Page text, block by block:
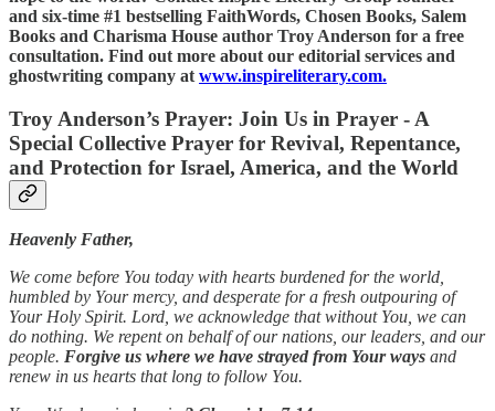
and six-time #1 bestselling FaithWords, Chosen Books, Salem
Books and Charisma House author Troy Anderson for a free
consultation. Find out more about our editorial services and
ghostwriting company at www.inspireliterary.com.
Troy Anderson’s Prayer: Join Us in Prayer - A
Special Collective Prayer for Revival, Repentance,
and Protection for Israel, America, and the World
Heavenly Father,
We come before You today with hearts burdened for the world,
humbled by Your mercy, and desperate for a fresh outpouring of
Your Holy Spirit. Lord, we acknowledge that without You, we can
do nothing. We repent on behalf of our nations, our leaders, and our
people. Forgive us where we have strayed from Your ways and
renew in us hearts that long to follow You.